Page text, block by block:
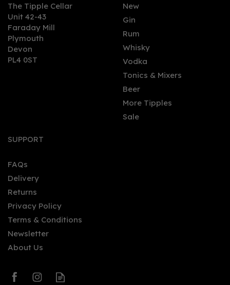
Hendrick's Gin (70cl)
The Tipple Cellar
Unit 42-43
Faraday Mill
Plymouth
Devon
PL4 0ST
New
Gin
Rum
Whisky
Vodka
Tonics & Mixers
Beer
More Tipples
Sale
SUPPORT
FAQs
Delivery
Returns
Privacy Policy
Terms & Conditions
Newsletter
About Us